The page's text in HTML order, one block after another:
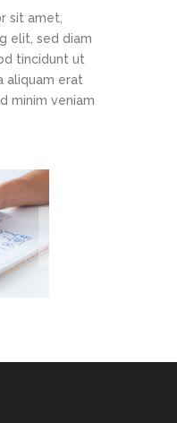
sit amet,
elit, sed diam
tincidunt ut
aliquam erat
minim veniam